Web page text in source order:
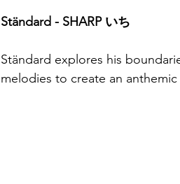
Ständard - SHARP いち
Ständard explores his
melodies to create an